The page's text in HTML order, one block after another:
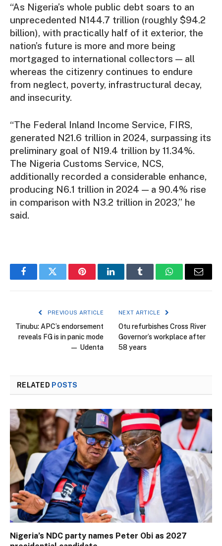
“As Nigeria’s whole public debt soars to an
unprecedented N144.7 trillion (roughly $94.2
billion), with practically half of it exterior, the
nation’s future is more and more being
mortgaged to international collectors — all
whereas the citizenry continues to endure
from neglect, poverty, infrastructural decay,
and insecurity.
“The Federal Inland Income Service, FIRS,
generated N21.6 trillion in 2024, surpassing its
preliminary goal of N19.4 trillion by 11.34%.
The Nigeria Customs Service, NCS,
additionally recorded a considerable enhance,
producing N6.1 trillion in 2024 — a 90.4% rise
in comparison with N3.2 trillion in 2023,” he
said.
FacebookTwitter PinterestLinkedInTumblr WhatsAppEmail
PREVIOUS ARTICLE
Tinubu: APC’s endorsement
reveals FG is in panic mode
— Udenta
NEXT ARTICLE
Otu refurbishes Cross River
Governor’s workplace after
58 years
RELATED POSTS
Nigeria’s NDC party names Peter Obi as 2027